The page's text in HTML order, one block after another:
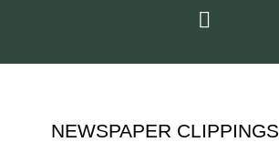
NEWSPAPER CLIPPINGS